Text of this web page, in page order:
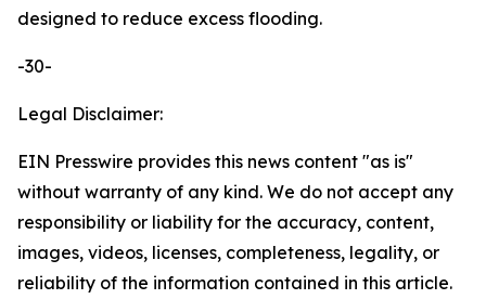
designed to reduce excess flooding.
-30-
Legal Disclaimer:
EIN Presswire provides this news content "as is"
without warranty of any kind. We do not accept any
responsibility or liability for the accuracy, content,
images, videos, licenses, completeness, legality, or
reliability of the information contained in this article.